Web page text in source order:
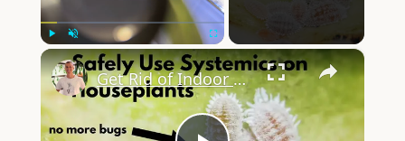
Unmute Fullscreen ×
Get Rid of Indoor Plant Bugs with Systemic Insecticides (Scale, Mealy Bugs, Aphids, Spider Mites)